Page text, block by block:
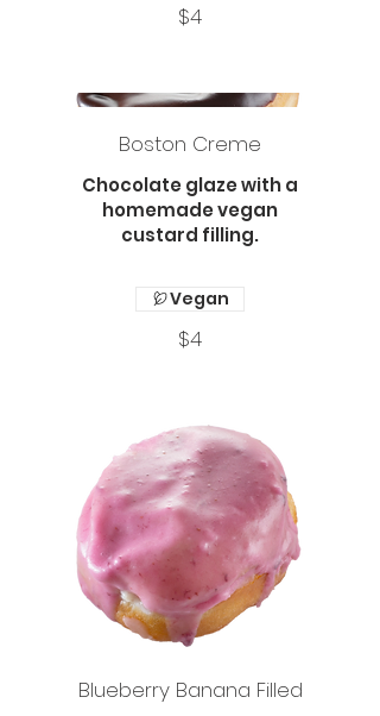
$4
Boston Creme
Chocolate glaze with a
homemade vegan
custard filling.
$4
Vegan
Blueberry Banana Filled